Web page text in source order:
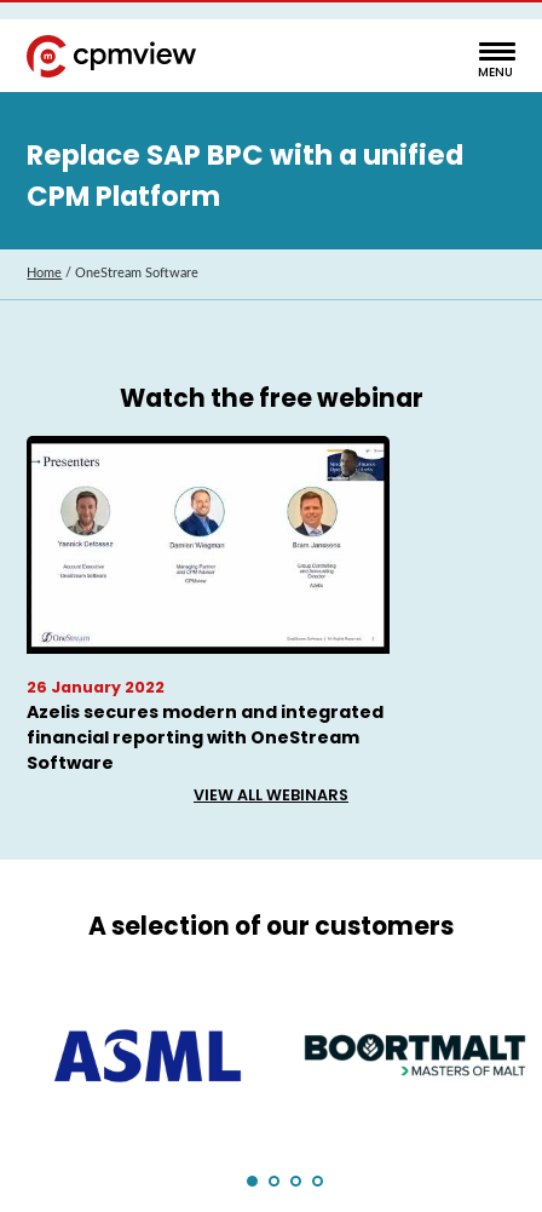
Replace SAP BPC with a unified
CPM Platform
Home /OneStream Software
Watch the free webinar
26 January 2022
Azelis secures modern and integrated
financial reporting with OneStream
Software
VIEW ALL WEBINARS
A selection of our customers